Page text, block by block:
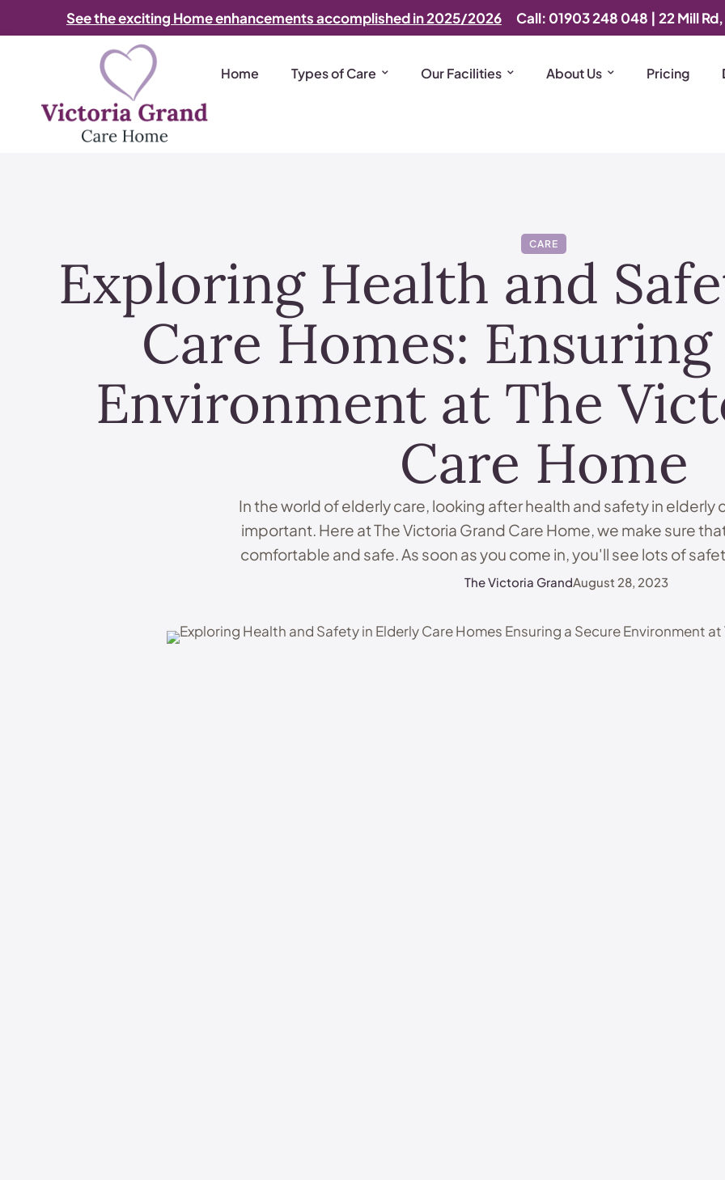
See the exciting Home enhancements accomplished in 2025/2026 Call: 01903 248 048 | 22 Mill
Home Types of Care Our Facilities About Us Pricing
CARE
Exploring Health and
Care Homes:
Environment at The
Care Home
In the world of elderly care, looking after health and safety in elderly
important. Here at The Victoria Grand Care Home, we make sure
comfortable and safe. As soon as you come in, you'll see lots of
trained staff, and technology all keeping …
The Victoria GrandAugust 28, 2023